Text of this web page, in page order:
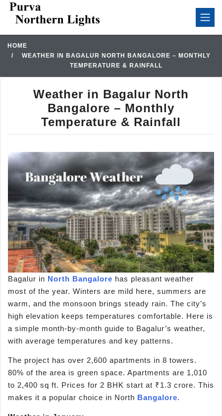
HOME
WEATHER IN BAGALUR NORTH BANGALORE – MONTHLY
TEMPERATURE & RAINFALL
Weather in Bagalur North
Bangalore – Monthly
Temperature & Rainfall
Bagalur in North Bangalore has pleasant weather
most of the year. Winters are mild here, summers are
warm, and the monsoon brings steady rain. The city’s
high elevation keeps temperatures comfortable. Here is
a simple month-by-month guide to Bagalur’s weather,
with average temperatures and key patterns.
The project has over 2,600 apartments in 8 towers.
80% of the area is green space. Apartments are 1,010
to 2,400 sq ft. Prices for 2 BHK start at ₹1.3 crore. This
makes it a popular choice in North Bangalore.